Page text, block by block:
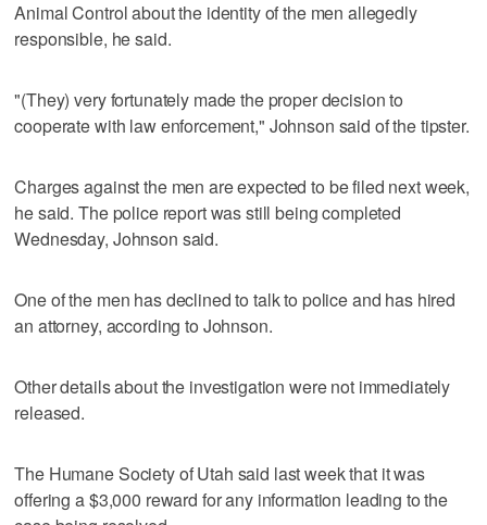
Animal Control about the identity of the men allegedly
responsible, he said.
"(They) very fortunately made the proper decision to
cooperate with law enforcement," Johnson said of the tipster.
Charges against the men are expected to be filed next week,
he said. The police report was still being completed
Wednesday, Johnson said.
One of the men has declined to talk to police and has hired
an attorney, according to Johnson.
Other details about the investigation were not immediately
released.
The Humane Society of Utah said last week that it was
offering a $3,000 reward for any information leading to the